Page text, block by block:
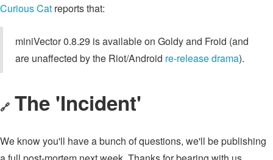
Curious Cat reports that:
miniVector 0.8.29 is available on Goldy and Froid (and
are unaffected by the Riot/Android re-release drama).
🔗 The 'Incident'
We know you'll have a bunch of questions, we'll be publishing